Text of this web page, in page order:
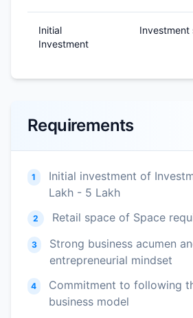
Initial
Investment
Investment
Requirements
1
Initial investment of
Lakh - 5 Lakh
2 Retail space of Space
3
Strong business acumen
entrepreneurial mindset
4
Commitment to following
business model